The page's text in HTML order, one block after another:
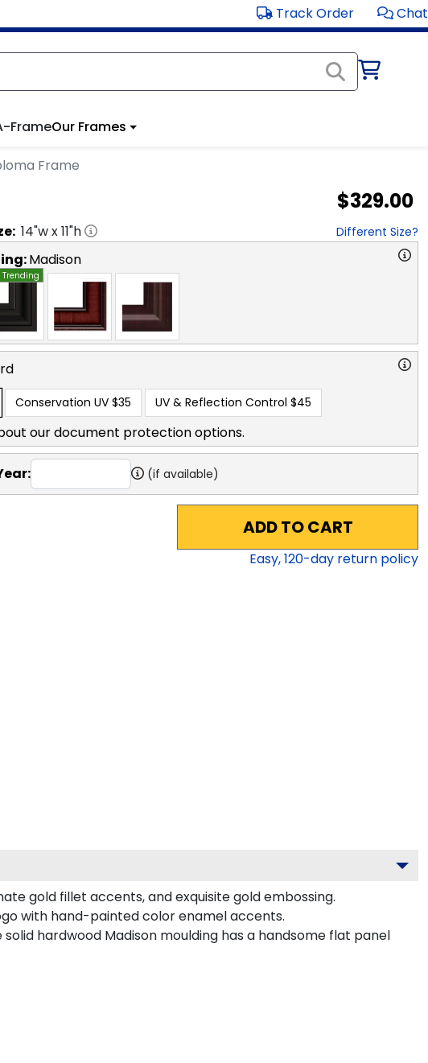
Track Order Chat
FrameOur Frames
Frame
$329.00
14"w x11"h Different Size?
Madison
Trending
Conservation UV $35 UV & Reflection Control $45
our document protection options.
(if available)
ADD TO CART
Easy,120-day return policy
gold fillet accents, and exquisite gold embossing.
with hand-painted color enamel accents.
hardwood Madison moulding has a handsome flat panel